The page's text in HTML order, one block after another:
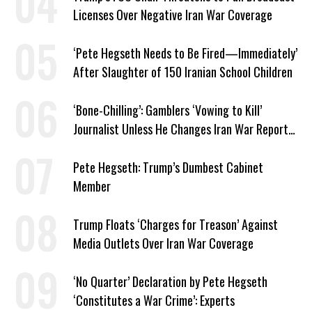
Licenses Over Negative Iran War Coverage
‘Pete Hegseth Needs to Be Fired—Immediately’
After Slaughter of 150 Iranian School Children
‘Bone-Chilling’: Gamblers ‘Vowing to Kill’
Journalist Unless He Changes Iran War Report
Pete Hegseth: Trump’s Dumbest Cabinet
Member
Trump Floats ‘Charges for Treason’ Against
Media Outlets Over Iran War Coverage
‘No Quarter’ Declaration by Pete Hegseth
‘Constitutes a War Crime’: Experts